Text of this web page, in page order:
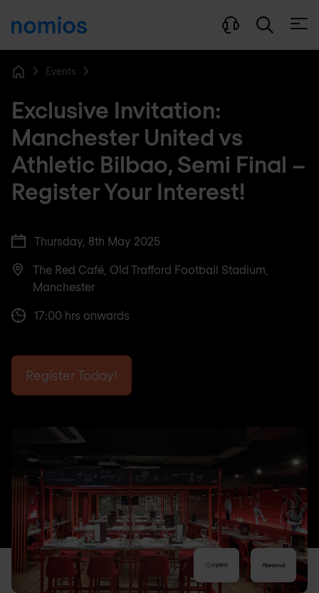
Events
Exclusive Invitation:
Manchester United vs
Athletic Bilbao, Semi Final –
Register Your Interest!
Thursday, 8th May 2025
The Red Café, Old Trafford Football Stadium,
Manchester
17:00 hrs onwards
Register Today!